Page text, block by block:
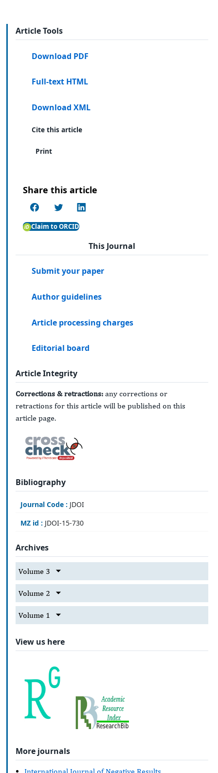
Article Tools
Download PDF
Full-text HTML
Download XML
Cite this article
Print
Share this article
Claim to ORCID
This Journal
Submit your paper
Author guidelines
Article processing charges
Editorial board
Article Integrity
Corrections & retractions: any corrections or
retractions for this article will be published on this
article page.
Bibliography
Journal Code : JDOI
MZ id : JDOI-15-730
Archives
Volume 3
Volume 2
Volume 1
View us here
More journals